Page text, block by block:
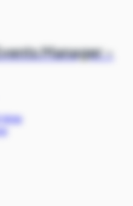
Manager -